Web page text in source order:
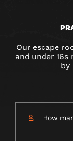
Our escape
and under 16s
by
How